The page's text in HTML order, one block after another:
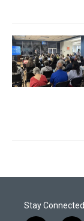
Stay Connected